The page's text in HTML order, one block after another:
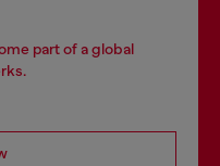
part of a global